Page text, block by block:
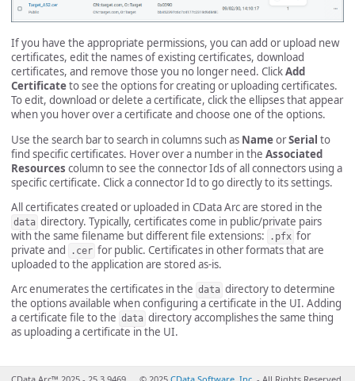
If you have the appropriate permissions, you can add or upload new
certificates, edit the names of existing certificates, download
certificates, and remove those you no longer need. ClickAdd
Certificateto see the options for creating or uploading certificates.
To edit, download or delete a certificate, click the ellipses that appear
when you hover over a certificate and choose one of the options.
Use the search bar to search in columns such as NameorSerial to
find specific certificates. Hover over a number in the Associated
Resources column to see the connector Ids of all connectors using a
specific certificate. Click a connector Id to go directly to its settings.
All certificates created or uploaded in CData Arc are stored in the
data directory. Typically, certificates come in public/private pairs
with the same filename but different file extensions:
.pfx for
private and
.cer for public. Certificates in other formats that are
uploaded to the application are stored as-is.
Arc enumerates the certificates in the data directory to determine
the options available when configuring a certificate in the UI. Adding
a certificate file to the data directory accomplishes the same thing
as uploading a certificate in the UI.